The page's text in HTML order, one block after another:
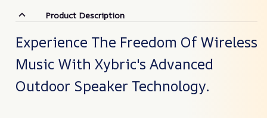
Product Description
Experience The Freedom Of Wireless
Music With Xybric's Advanced
Outdoor Speaker Technology.